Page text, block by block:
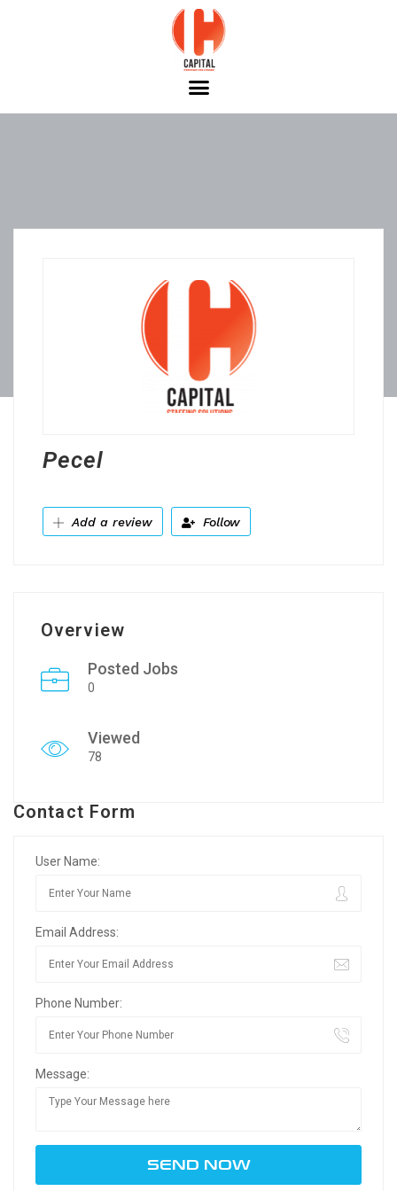
Pecel
Add a review Follow
Overview
Posted Jobs
0
Viewed
78
Contact Form
User Name:
Email Address:
Phone Number:
Message: